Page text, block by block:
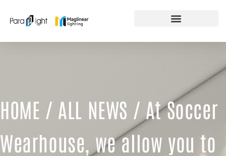
HOME / ALL NEWS / At Soccer
Wearhouse, we allow you to